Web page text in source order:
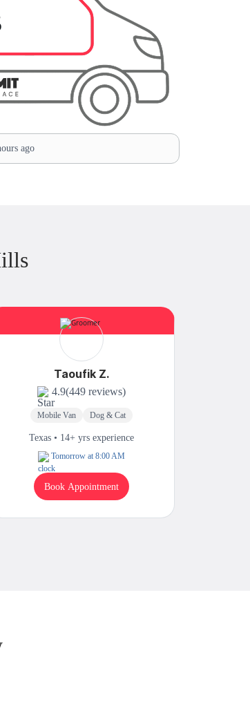
ago
Taoufik Z.
4.9(449 reviews)
Mobile Van Dog & Cat
Texas • 14+ yrs experience
Tomorrow at 8:00 AM
Book Appointment